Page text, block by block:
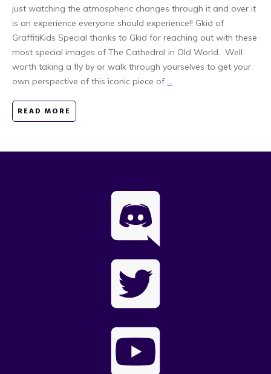
just watching the atmospheric changes through it and over it
is an experience everyone should experience!! Gkid of
GraffitiKids Special thanks to Gkid for reaching out with these
most special images of The Cathedral in Old World. Well
worth taking a fly by or walk through yourselves to get your
own perspective of this iconic piece of ...
READ MORE